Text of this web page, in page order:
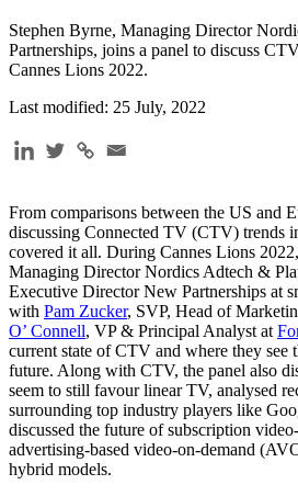
Stephen Byrne, Managing Director
Partnerships, joins a panel to discuss
Cannes Lions 2022.
Last modified: 25 July, 2022
From comparisons between the US and
discussing Connected TV (CTV) trends
covered it all. During Cannes Lions 2022,
Managing Director Nordics Adtech &
Executive Director New Partnerships at
with Pam Zucker, SVP, Head of
O’ Connell, VP & Principal Analyst at
current state of CTV and where they see
future. Along with CTV, the panel also
seem to still favour linear TV, analysed
surrounding top industry players like
discussed the future of subscription
advertising-based video-on-demand
hybrid models.